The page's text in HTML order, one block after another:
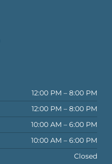
12:00 PM – 8:00 PM
12:00 PM – 8:00 PM
10:00 AM – 6:00 PM
10:00 AM – 6:00 PM
Closed